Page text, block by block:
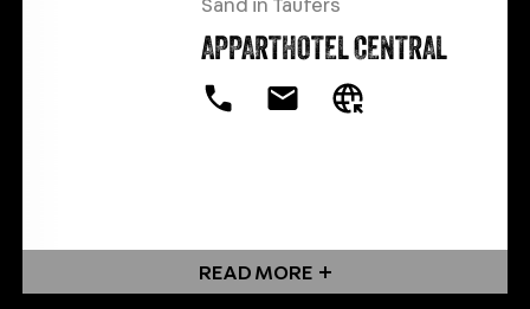
Sand in Taufers
APPARTHOTEL CENTRAL
READ MORE